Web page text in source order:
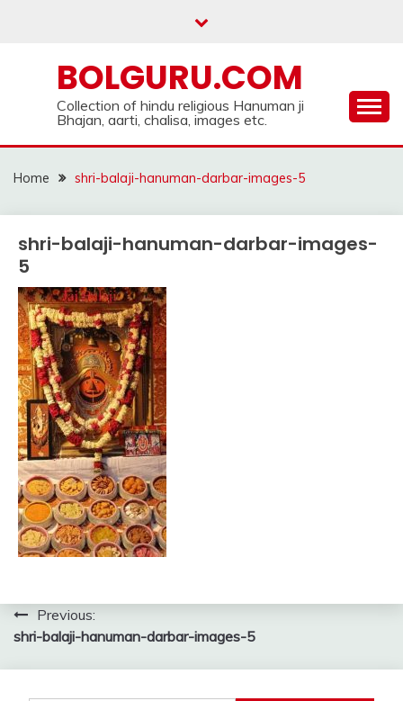
BOLGURU.COM
Collection of hindu religious Hanuman ji
Bhajan, aarti, chalisa, images etc.
Home shri-balaji-hanuman-darbar-images-5
shri-balaji-hanuman-darbar-images-
5
Post
navigation
Previous:
shri-balaji-hanuman-darbar-images-5